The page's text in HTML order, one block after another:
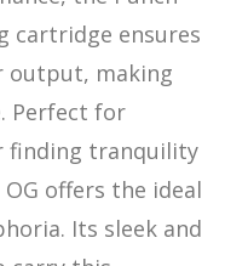
cartridge ensures
output, making
Perfect for
finding tranquility
offers the ideal
Its sleek and